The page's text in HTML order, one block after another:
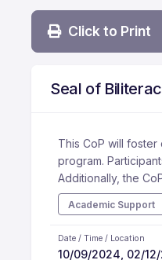
Click to Print
Seal of
This CoP will
program.
Additionally, the
Academic Support
Date / Time / Location
10/09/2024, 02/